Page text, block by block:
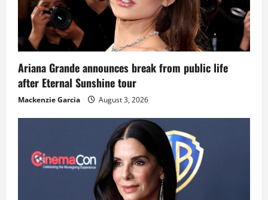
Ariana Grande announces break from public life
after Eternal Sunshine tour
Mackenzie Garcia August 3, 2026